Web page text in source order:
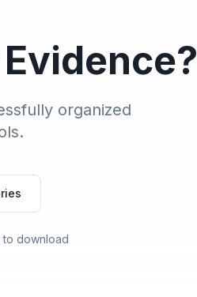
organized
to download